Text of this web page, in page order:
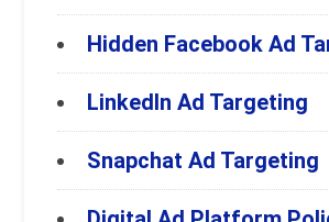
Hidden Facebook Ad
LinkedIn Ad Targeting
Snapchat Ad Targeting